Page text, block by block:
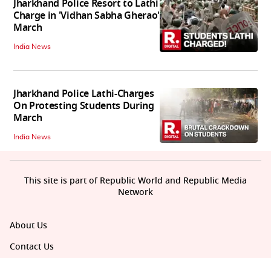
Jharkhand Police Resort to Lathi
Charge in 'Vidhan Sabha Gherao'
March
India News
Jharkhand Police Lathi-Charges
On Protesting Students During
March
India News